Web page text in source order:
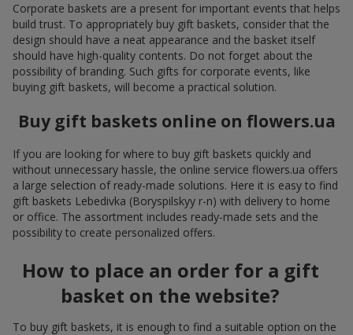
Corporate baskets are a present for important events that helps
build trust. To appropriately buy gift baskets, consider that the
design should have a neat appearance and the basket itself
should have high-quality contents. Do not forget about the
possibility of branding. Such gifts for corporate events, like
buying gift baskets, will become a practical solution.
Buy gift baskets online on flowers.ua
If you are looking for where to buy gift baskets quickly and
without unnecessary hassle, the online service flowers.ua offers
a large selection of ready-made solutions. Here it is easy to find
gift baskets Lebedivka (Boryspilskyy r-n) with delivery to home
or office. The assortment includes ready-made sets and the
possibility to create personalized offers.
How to place an order for a gift
basket on the website?
To buy gift baskets, it is enough to find a suitable option on the